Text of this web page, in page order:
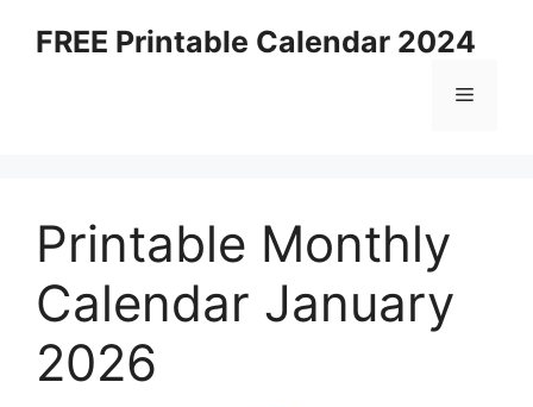
FREE Printable Calendar 2024
Menu
Printable Monthly
Calendar January
2026